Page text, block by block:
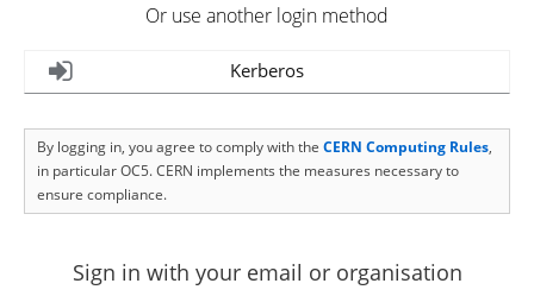
Or use another login method
Kerberos
By logging in, you agree to comply with the CERN Computing Rules,
in particular OC5. CERN implements the measures necessary to
ensure compliance.
Sign in with your email or organisation